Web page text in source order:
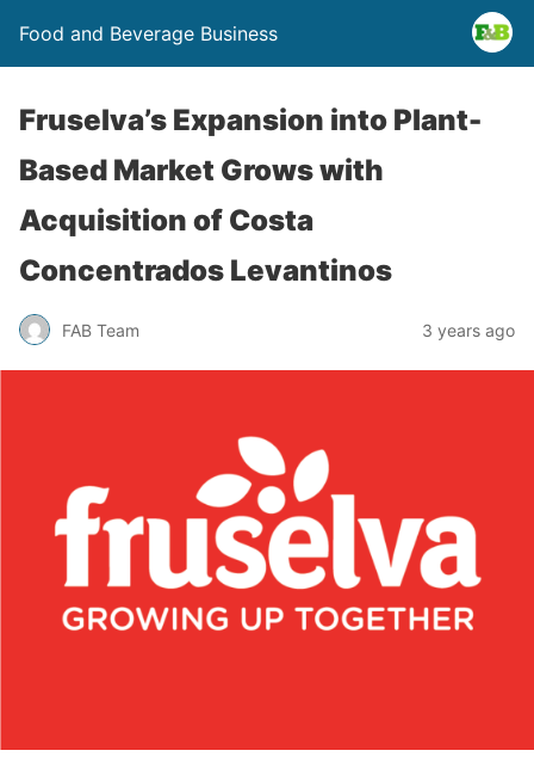
Food and Beverage Business
Fruselva’s Expansion into Plant-
Based Market Grows with
Acquisition of Costa
Concentrados Levantinos
FAB Team 3 years ago